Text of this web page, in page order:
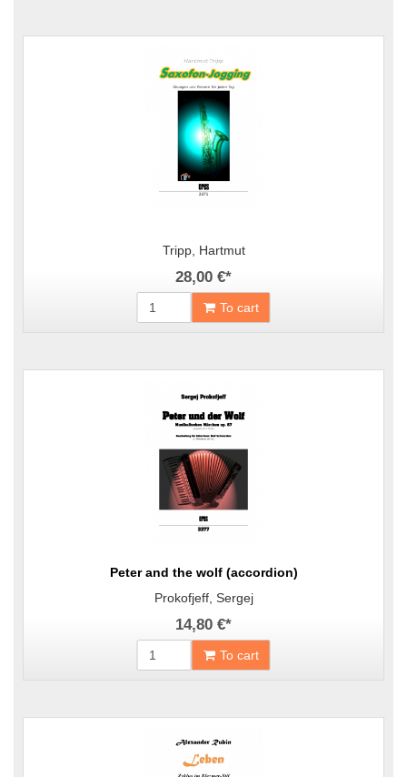
Tripp, Hartmut
28,00 €*
To cart
Peter and the wolf (accordion)
Prokofjeff, Sergej
14,80 €*
To cart